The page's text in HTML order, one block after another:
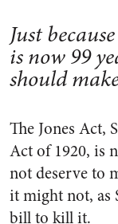
Just
is now 99
should
The Jones Act,
Act of 1920, is
not deserve to
it might not, as
bill to kill it.